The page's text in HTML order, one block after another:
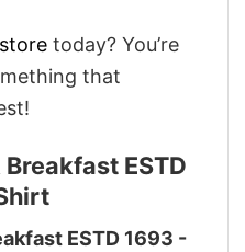
today? You’re
that
ESTD
ESTD 1693 -